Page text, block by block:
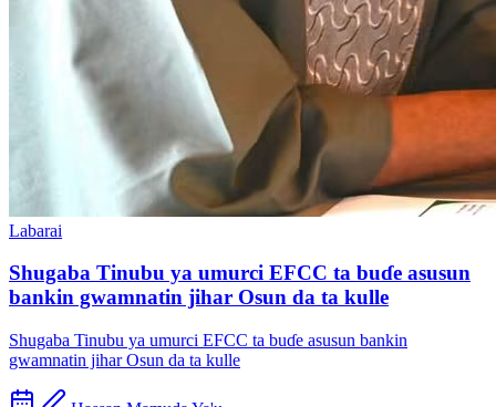
Labarai
Shugaba Tinubu ya umurci EFCC ta buɗe asusun
bankin gwamnatin jihar Osun da ta kulle
Shugaba Tinubu ya umurci EFCC ta buɗe asusun bankin
gwamnatin jihar Osun da ta kulle